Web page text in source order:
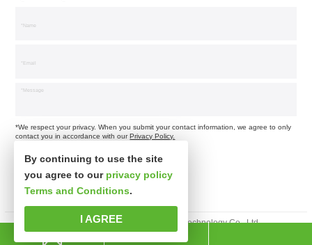
*We respect your privacy. When you submit your contact information, we agree to only
contact you in accordance with ourPrivacy Policy.
Copyright © Shenzhen Xinspower Technology Co., Ltd.
By continuing to use the site
you agree to our privacy policy
Terms and Conditions.
I AGREE